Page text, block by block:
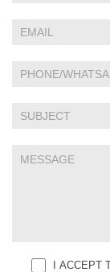
I ACCEPT
human,
this